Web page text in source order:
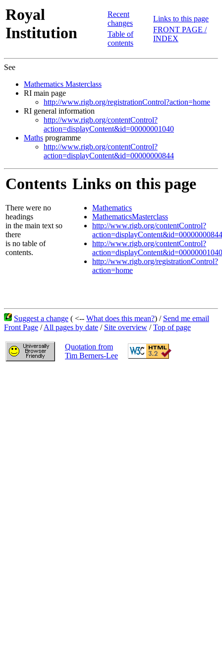
Royal
Institution
Recent
changes
Table of
contents
Links to this page
FRONT PAGE /
INDEX
See
Mathematics Masterclass
RI main page
http://www.rigb.org/registrationControl?action=home
RI general information
http://www.rigb.org/contentControl?
action=displayContent&id=00000001040
Maths programme
http://www.rigb.org/contentControl?
action=displayContent&id=00000000844
Contents
There were no
headings
in the main text so
there
is no table of
contents.
Links on this page
Mathematics
MathematicsMasterclass
http://www.rigb.org/contentControl?
action=displayContent&id=00000000844
http://www.rigb.org/contentControl?
action=displayContent&id=00000001040
http://www.rigb.org/registrationControl?
action=home
Suggest a change ( <-- What does this mean?) / Send me email
Front Page /All pages by date / Site overview /Top of page
Quotation from
Tim Berners-Lee